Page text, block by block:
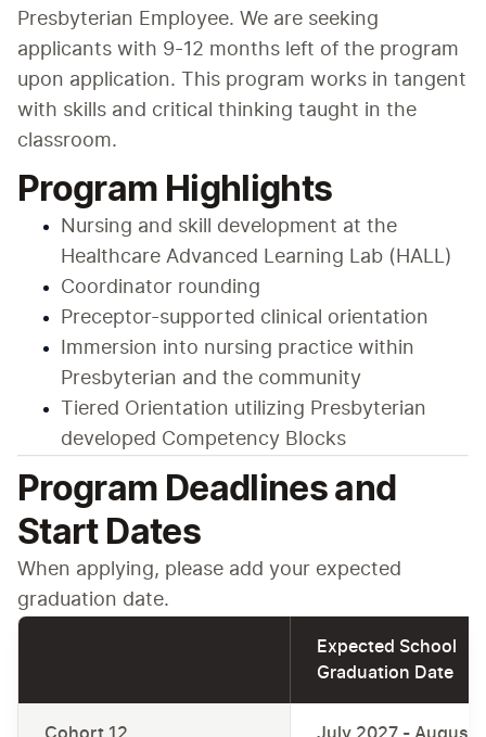
Presbyterian Employee. We are seeking
applicants with 9-12 months left of the program
upon application. This program works in tangent
with skills and critical thinking taught in the
classroom.
Program Highlights
Nursing and skill development at the
Healthcare Advanced Learning Lab (HALL)
Coordinator rounding
Preceptor-supported clinical orientation
Immersion into nursing practice within
Presbyterian and the community
Tiered Orientation utilizing Presbyterian
developed Competency Blocks
Program Deadlines and
Start Dates
When applying, please add your expected
graduation date.
Expected School
Graduation Date